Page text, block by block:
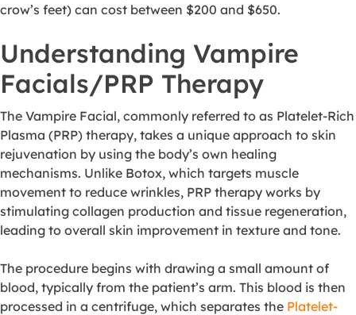
crow’s feet) can cost between $200 and $650.
Understanding Vampire
Facials/PRP Therapy
The Vampire Facial, commonly referred to as Platelet-Rich
Plasma (PRP) therapy, takes a unique approach to skin
rejuvenation by using the body’s own healing
mechanisms. Unlike Botox, which targets muscle
movement to reduce wrinkles, PRP therapy works by
stimulating collagen production and tissue regeneration,
leading to overall skin improvement in texture and tone.
The procedure begins with drawing a small amount of
blood, typically from the patient’s arm. This blood is then
processed in a centrifuge, which separates the Platelet-